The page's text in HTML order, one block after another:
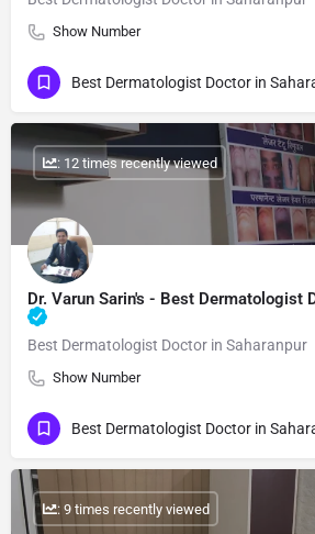
Show Number
Dr. Varun Sarin's - Best Dermatologist
Best Dermatologist Doctor in Saharanpur
Show Number
: 12 times recently viewed
: 9 times recently viewed